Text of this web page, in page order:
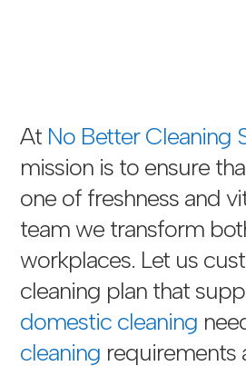
At No Better Cleaning
mission is to ensure
one of freshness and
team we transform
workplaces. Let us
cleaning plan that
domestic cleaning
cleaning requirements